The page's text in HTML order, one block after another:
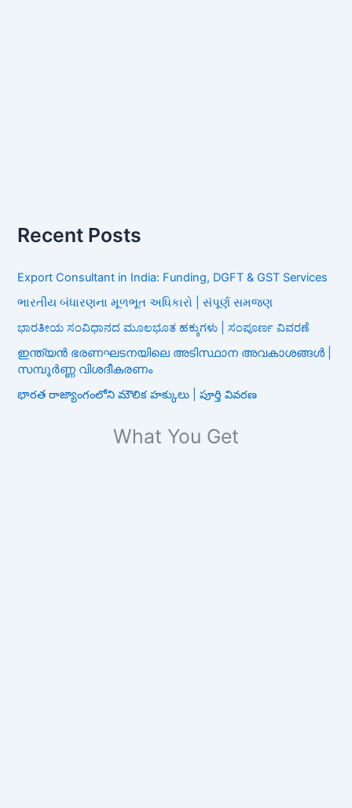
Recent Posts
Export Consultant in India: Funding, DGFT & GST Services
ભારતીય બંધારણના મૂળભૂત અધિકારો | સંપૂર્ણ સમજણ
ಭಾರತೀಯ ಸಂವಿಧಾನದ ಮೂಲಭೂತ ಹಕ್ಕುಗಳು | ಸಂಪೂರ್ಣ ವಿವರಣೆ
ഇന്ത്യൻ ഭരണഘടനയിലെ അടിസ്ഥാന അവകാശങ്ങൾ |
സമ്പൂർണ്ണ വിശദീകരണം
భారత రాజ్యాంగంలోని మౌలిక హక్కులు | పూర్తి వివరణ
What You Get